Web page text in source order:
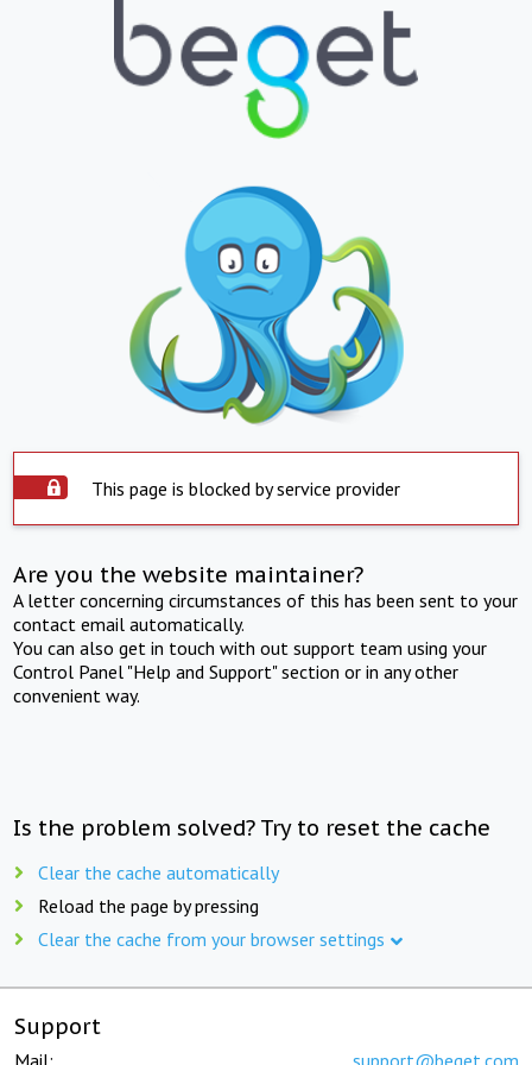
This page is blocked by service provider
Are you the website maintainer?
A letter concerning circumstances of this has been sent to your
contact email automatically.
You can also get in touch with out support team using your
Control Panel "Help and Support" section or in any other
convenient way.
Is the problem solved? Try to reset the cache
Clear the cache automatically
Reload the page by pressing
Clear the cache from your browser settings
Support
Mail: support@beget.com